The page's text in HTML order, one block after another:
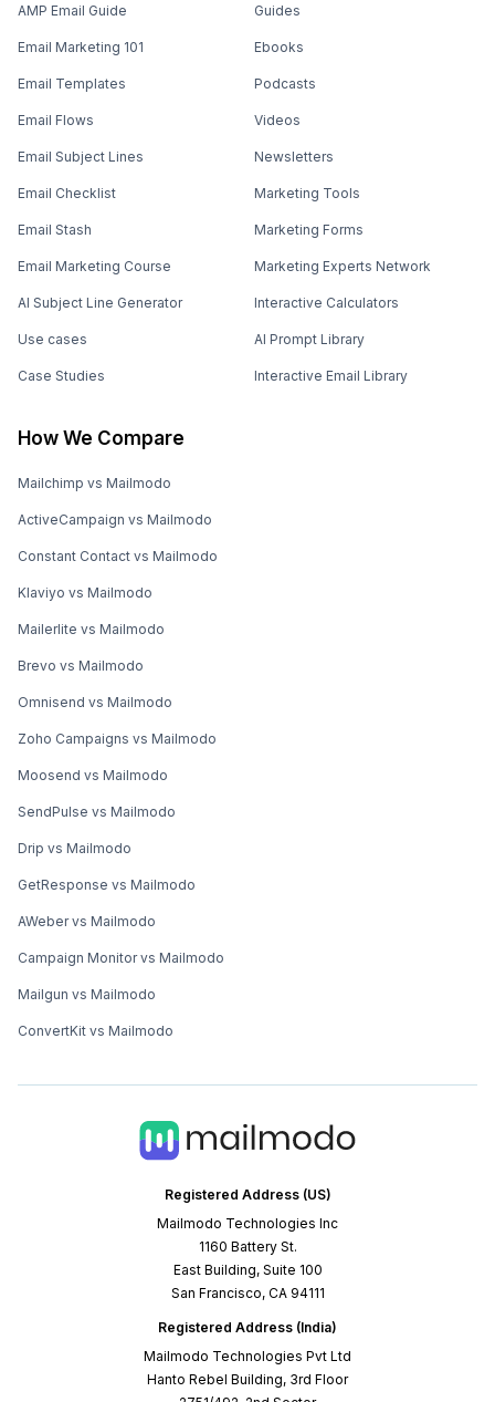
Registered Address (US)
Mailmodo Technologies Inc
1160 Battery St.
East Building, Suite 100
San Francisco, CA 94111
Registered Address (India)
Mailmodo Technologies Pvt Ltd
Hanto Rebel Building, 3rd Floor
AMP Email Guide
Email Marketing 101
Email Templates
Email Flows
Email Subject Lines
Email Checklist
Email Stash
Email Marketing Course
AI Subject Line Generator
Use cases
Case Studies
Guides
Ebooks
Podcasts
Videos
Newsletters
Marketing Tools
Marketing Forms
Marketing Experts Network
Interactive Calculators
AI Prompt Library
Interactive Email Library
How We Compare
Mailchimp vs Mailmodo
ActiveCampaign vs Mailmodo
Constant Contact vs Mailmodo
Klaviyo vs Mailmodo
Mailerlite vs Mailmodo
Brevo vs Mailmodo
Omnisend vs Mailmodo
Zoho Campaigns vs Mailmodo
Moosend vs Mailmodo
SendPulse vs Mailmodo
Drip vs Mailmodo
GetResponse vs Mailmodo
AWeber vs Mailmodo
Campaign Monitor vs Mailmodo
Mailgun vs Mailmodo
ConvertKit vs Mailmodo